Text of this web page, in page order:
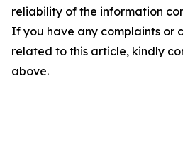
reliability of the information
If you have any complaints or
related to this article, kindly
above.